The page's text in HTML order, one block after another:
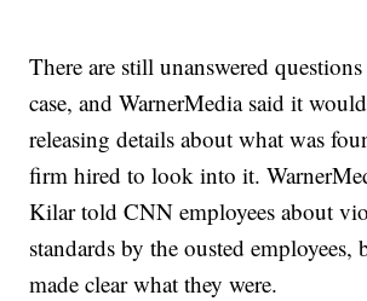
There are still unanswered
case, and WarnerMedia said it
releasing details about what was
firm hired to look into it.
Kilar told CNN employees about
standards by the ousted employees,
made clear what they were.